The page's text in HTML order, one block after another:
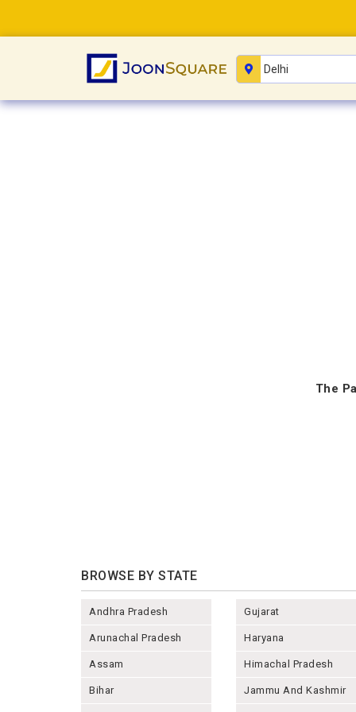
The
BROWSE BY STATE
Andhra Pradesh
Arunachal Pradesh
Assam
Bihar
Gujarat
Haryana
Himachal Pradesh
Jammu And Kashmir